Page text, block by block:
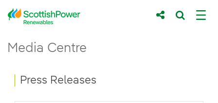
Skip to Main Content
Main content area
Media Centre
Breadcrumb navigation
Press Releases